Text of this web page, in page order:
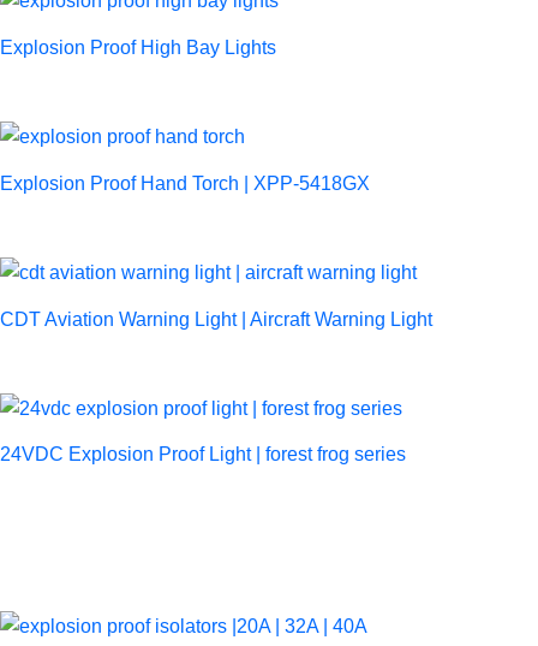
Explosion Proof High Bay Lights
Explosion Proof Hand Torch | XPP-5418GX
CDT Aviation Warning Light | Aircraft Warning Light
24VDC Explosion Proof Light | forest frog series